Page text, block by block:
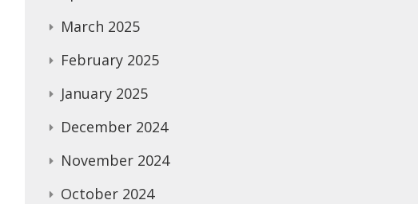
March 2025
February 2025
January 2025
December 2024
November 2024
October 2024